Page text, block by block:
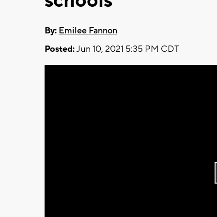
By: Emilee Fannon
Posted:Jun 10, 2021 5:35 PM CDT